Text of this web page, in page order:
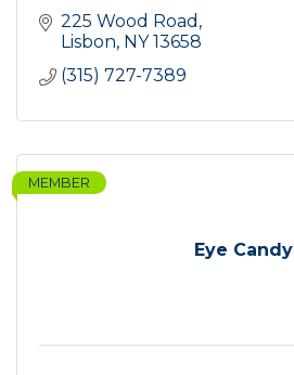
225 Wood Road
Lisbon NY 13658
(315) 727-7389
Eye Candy
MEMBER